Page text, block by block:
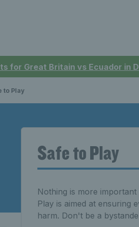
for Great Britain vs Ecuador in
to Play
Safe to Play
Nothing is more
Play is aimed at ensuring
harm. Don't be a